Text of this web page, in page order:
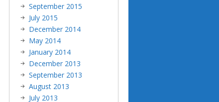
September 2015
July 2015
December 2014
May 2014
January 2014
December 2013
September 2013
August 2013
July 2013